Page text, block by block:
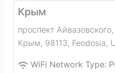
Крым
проспект
Крым, 98113, Feodosia,
WiFi Network Type: